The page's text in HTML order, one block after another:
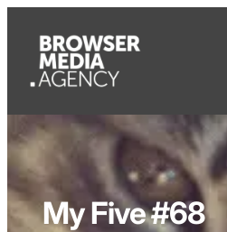
My Five #68